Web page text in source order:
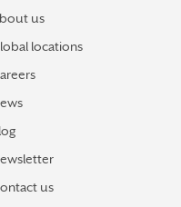
us
locations
us